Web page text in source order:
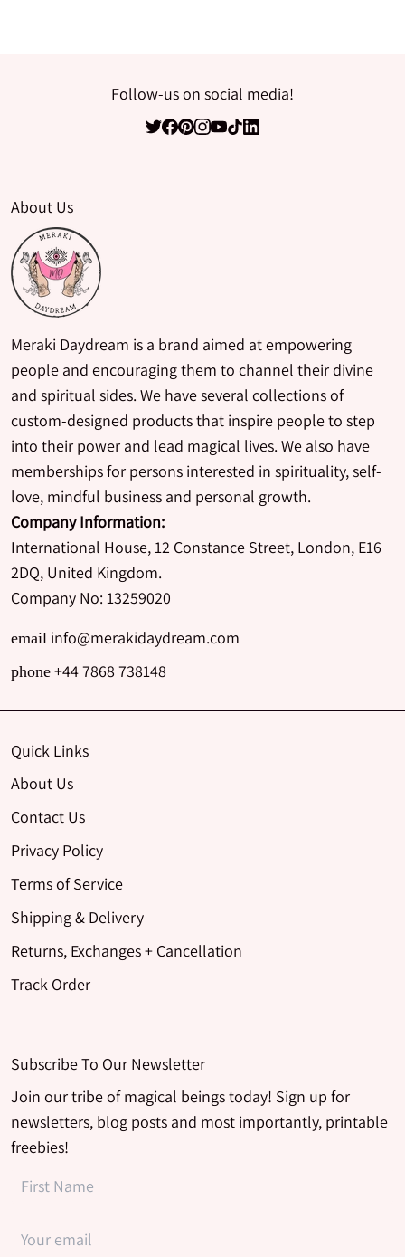
Follow-us on social media!
About Us
Meraki Daydream is a brand aimed at empowering
people and encouraging them to channel their divine
and spiritual sides. We have several collections of
custom-designed products that inspire people to step
into their power and lead magical lives. We also have
memberships for persons interested in spirituality, self-
love, mindful business and personal growth.
Company Information:
International House, 12 Constance Street, London, E16
2DQ, United Kingdom.
Company No: 13259020
email info@merakidaydream.com
phone +44 7868 738148
Quick Links
About Us
Contact Us
Privacy Policy
Terms of Service
Shipping & Delivery
Returns, Exchanges + Cancellation
Track Order
Subscribe To Our Newsletter
Join our tribe of magical beings today! Sign up for
newsletters, blog posts and most importantly, printable
freebies!